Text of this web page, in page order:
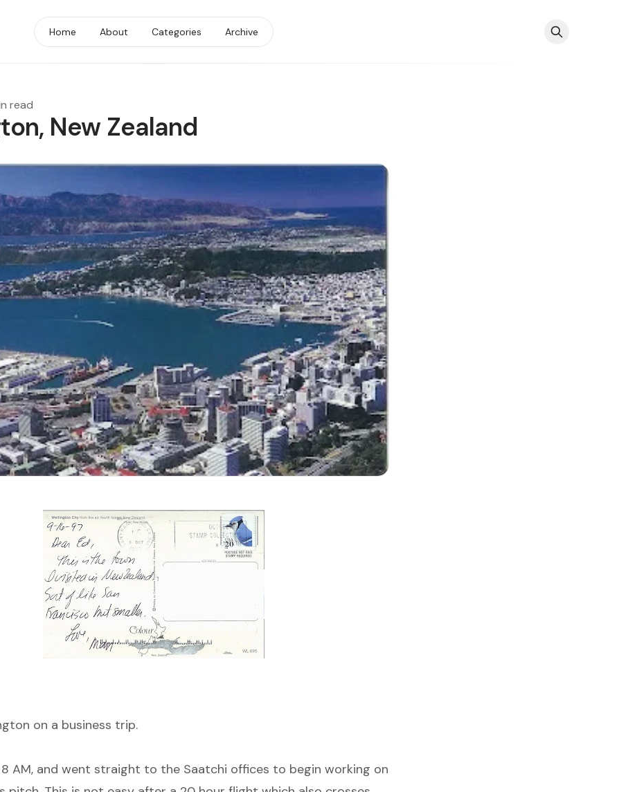
Home About Categories Archive
read
New Zealand
on a business trip.
AM, and went straight to the Saatchi offices to begin working on